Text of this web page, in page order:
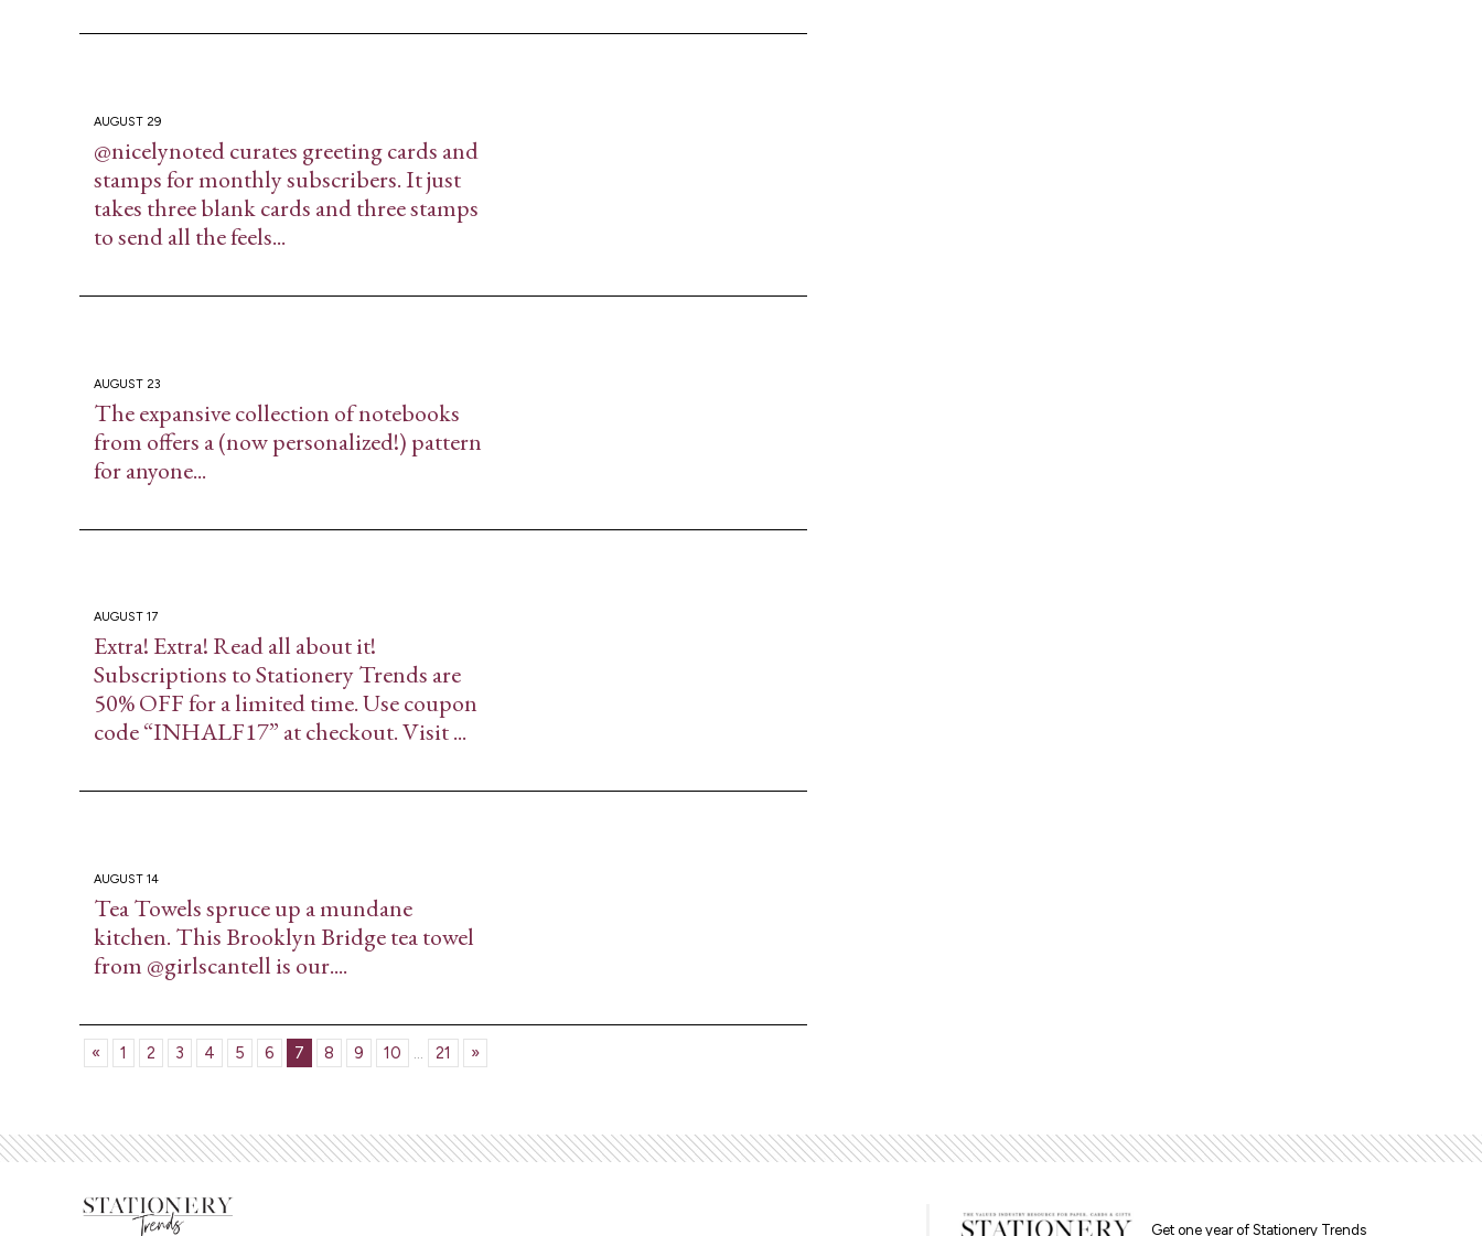
AUGUST 29
@nicelynoted curates greeting cards and
stamps for monthly subscribers. It just
takes three blank cards and three stamps
to send all the feels...
AUGUST 23
The expansive collection of notebooks
from​ offers a (now personalized!) pattern
for anyone...
AUGUST 17
Extra! Extra! Read all about it!
Subscriptions to Stationery Trends are
50% OFF for a limited time. Use coupon
code “INHALF17” at checkout. Visit ...
AUGUST 14
Tea Towels spruce up a mundane
kitchen. This Brooklyn Bridge tea towel
from @girlscantell is our....
« 1 2 3 4 5 6 7 8 9 10 ... 21 »
Get one year of Stationery Trends